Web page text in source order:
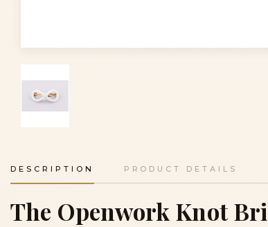
DESCRIPTION PRODUCT DETAILS
The Openwork Knot